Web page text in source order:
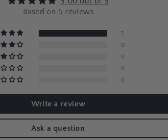
Based on 5 reviews
5
0
0
0
0
Write a review
Ask a question